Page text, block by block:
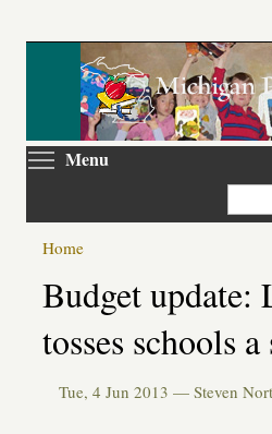
main
Menu
Primary
tabs
Home
Budget update:
tosses schools
Tue, 4 Jun 2013 — Steven